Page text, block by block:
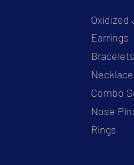
Oxidized
Earrings
Bracelets
Combo
Nose
Rings